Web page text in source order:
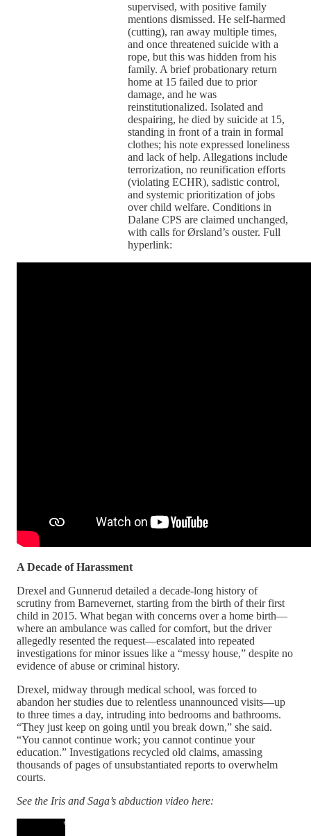
supervised, with positive family
mentions dismissed. He self-harmed
(cutting), ran away multiple times,
and once threatened suicide with a
rope, but this was hidden from his
family. A brief probationary return
home at 15 failed due to prior
damage, and he was
reinstitutionalized. Isolated and
despairing, he died by suicide at 15,
standing in front of a train in formal
clothes; his note expressed loneliness
and lack of help. Allegations include
terrorization, no reunification efforts
(violating ECHR), sadistic control,
and systemic prioritization of jobs
over child welfare. Conditions in
Dalane CPS are claimed unchanged,
with calls for Ørsland’s ouster. Full
hyperlink:
A Decade of Harassment
Drexel and Gunnerud detailed a decade-long history of
scrutiny from Barnevernet, starting from the birth of their first
child in 2015. What began with concerns over a home birth—
where an ambulance was called for comfort, but the driver
allegedly resented the request—escalated into repeated
investigations for minor issues like a “messy house,” despite no
evidence of abuse or criminal history.
Drexel, midway through medical school, was forced to
abandon her studies due to relentless unannounced visits—up
to three times a day, intruding into bedrooms and bathrooms.
“They just keep on going until you break down,” she said.
“You cannot continue work; you cannot continue your
education.” Investigations recycled old claims, amassing
thousands of pages of unsubstantiated reports to overwhelm
courts.
See the Iris and Saga’s abduction video here: